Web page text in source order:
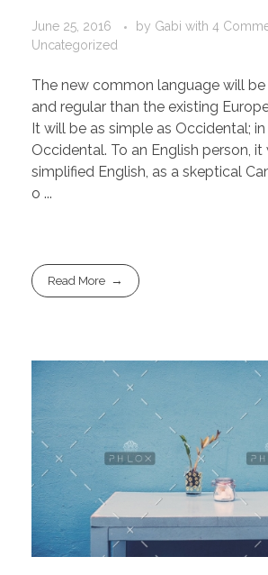
June 25, 2016 by Gabi with 4
Uncategorized
The new common language will
and regular than the existing
It will be as simple as Occidental;
Occidental. To an English person,
simplified English, as a skeptical
o ...
Read More